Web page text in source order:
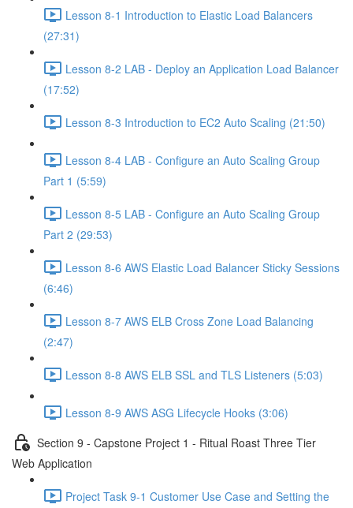
Lesson 8-1 Introduction to Elastic Load Balancers
(27:31)
Lesson 8-2 LAB - Deploy an Application Load Balancer
(17:52)
Lesson 8-3 Introduction to EC2 Auto Scaling (21:50)
Lesson 8-4 LAB - Configure an Auto Scaling Group
Part 1 (5:59)
Lesson 8-5 LAB - Configure an Auto Scaling Group
Part 2 (29:53)
Lesson 8-6 AWS Elastic Load Balancer Sticky Sessions
(6:46)
Lesson 8-7 AWS ELB Cross Zone Load Balancing
(2:47)
Lesson 8-8 AWS ELB SSL and TLS Listeners (5:03)
Lesson 8-9 AWS ASG Lifecycle Hooks (3:06)
Section 9 - Capstone Project 1 - Ritual Roast Three Tier
Web Application
Project Task 9-1 Customer Use Case and Setting the